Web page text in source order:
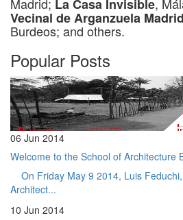
La Casa Invisible
Vecinal de Arganzuela Madrid
Burdeos; and others.
Popular Posts
06 Jun 2014
Welcome to the School of Architecture
On Friday May 9 2014, Luis
Architect...
10 Jun 2014